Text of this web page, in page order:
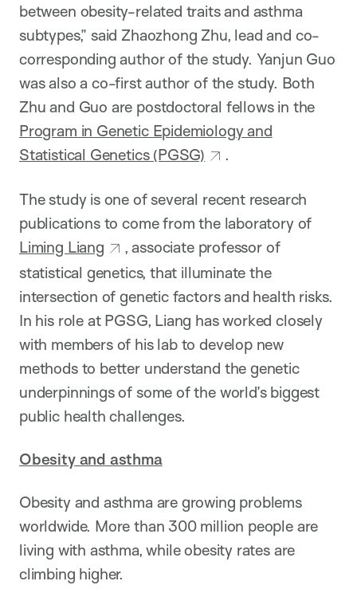
between obesity-related traits and asthma
subtypes,” said Zhaozhong Zhu, lead and co-
corresponding author of the study. Yanjun Guo
was also a co-first author of the study. Both
Zhu and Guo are postdoctoral fellows in the
Program in Genetic Epidemiology and
Statistical Genetics (PGSG)
.
The study is one of several recent research
publications to come from the laboratory of
Liming Liang
, associate professor of
statistical genetics, that illuminate the
intersection of genetic factors and health risks.
In his role at PGSG, Liang has worked closely
with members of his lab to develop new
methods to better understand the genetic
underpinnings of some of the world’s biggest
public health challenges.
Obesity and asthma
Obesity and asthma are growing problems
worldwide. More than 300 million people are
living with asthma, while obesity rates are
climbing higher.